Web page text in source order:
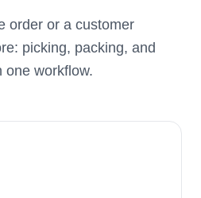
order or a customer
picking, packing, and
one workflow.